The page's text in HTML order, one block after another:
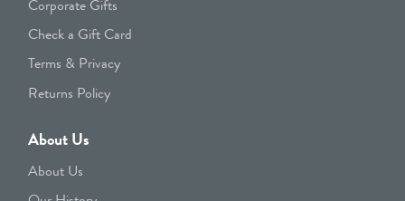
Corporate Gifts
Check a Gift Card
Terms & Privacy
Returns Policy
About Us
About Us